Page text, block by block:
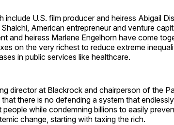
include U.S. film producer and heiress Abigail
American entrepreneur and venture
and heiress Marlene Engelhorn have come
on the very richest to reduce extreme
in public services like healthcare.
director at Blackrock and chairperson of the
there is no defending a system that
people while condemning billions to easily
change, starting with taxing the rich.